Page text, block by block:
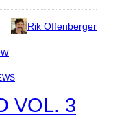
Rik Offenberger
VOL. 3